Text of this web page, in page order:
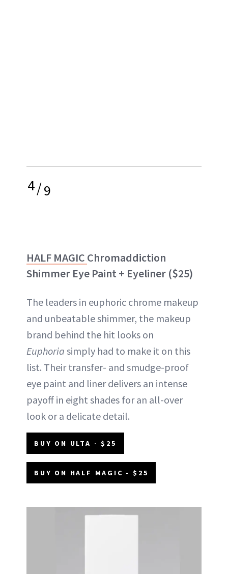
4/9
HALF MAGIC Chromaddiction
Shimmer Eye Paint + Eyeliner ($25)
The leaders in euphoric chrome makeup
and unbeatable shimmer, the makeup
brand behind the hit looks on
Euphoria simply had to make it on this
list. Their transfer- and smudge-proof
eye paint and liner delivers an intense
payoff in eight shades for an all-over
look or a delicate detail.
BUY ON ULTA - $25
BUY ON HALF MAGIC - $25